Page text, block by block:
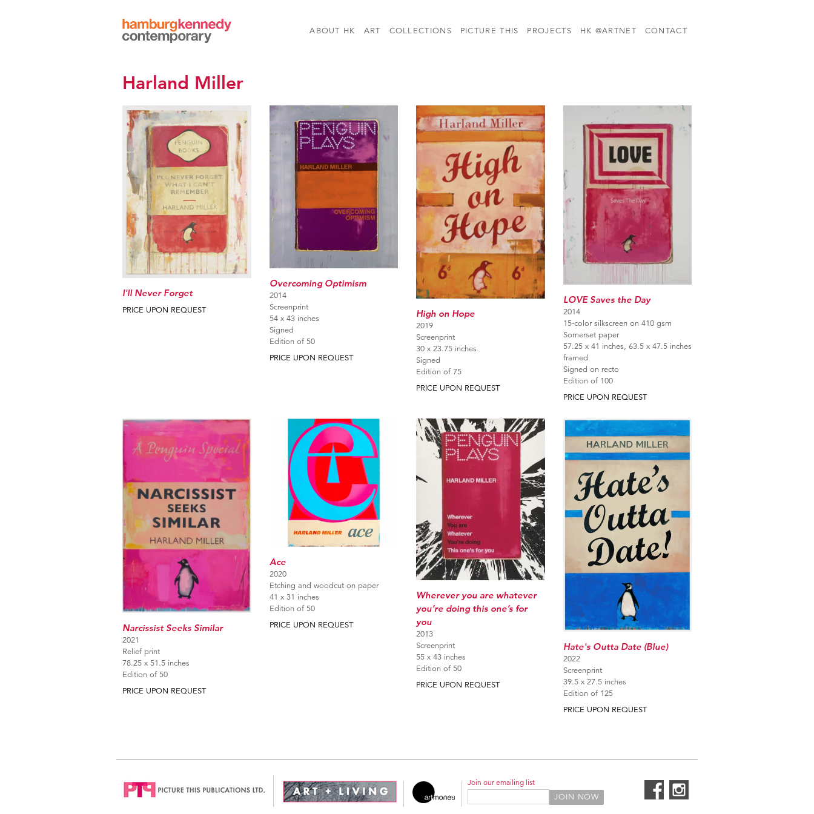
Hamburg
Kennedy
ABOUT HK ART COLLECTIONS PICTURE THIS PROJECTS HK @ARTNET CONTACT
Harland Miller
I'll Never Forget
PRICE UPON REQUEST
Overcoming Optimism
2014
Screenprint
54 x 43 inches
Signed
Edition of 50
PRICE UPON REQUEST
High on Hope
2019
Screenprint
30 x 23.75 inches
Signed
Edition of 75
PRICE UPON REQUEST
LOVE Saves the Day
2014
15-color silkscreen on 410 gsm
Somerset paper
57.25 x 41 inches, 63.5 x 47.5 inches
framed
Signed on recto
Edition of 100
PRICE UPON REQUEST
Narcissist Seeks Similar
2021
Relief print
78.25 x 51.5 inches
Edition of 50
PRICE UPON REQUEST
Ace
2020
Etching and woodcut on paper
41 x 31 inches
Edition of 50
PRICE UPON REQUEST
Wherever you are whatever
you’re doing this one’s for
you
2013
Screenprint
55 x 43 inches
Edition of 50
PRICE UPON REQUEST
Hate's Outta Date (Blue)
2022
Screenprint
39.5 x 27.5 inches
Edition of 125
PRICE UPON REQUEST
Join our emailing list